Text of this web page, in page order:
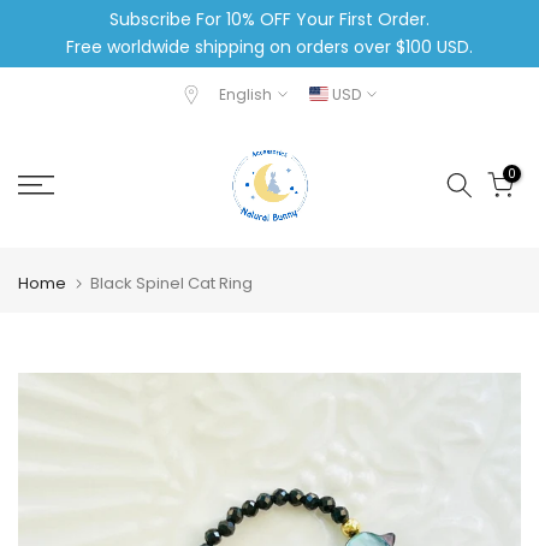
Subscribe For 10% OFF Your First Order.
Free worldwide shipping on orders over $100 USD.
English USD
0
Home Black Spinel Cat Ring